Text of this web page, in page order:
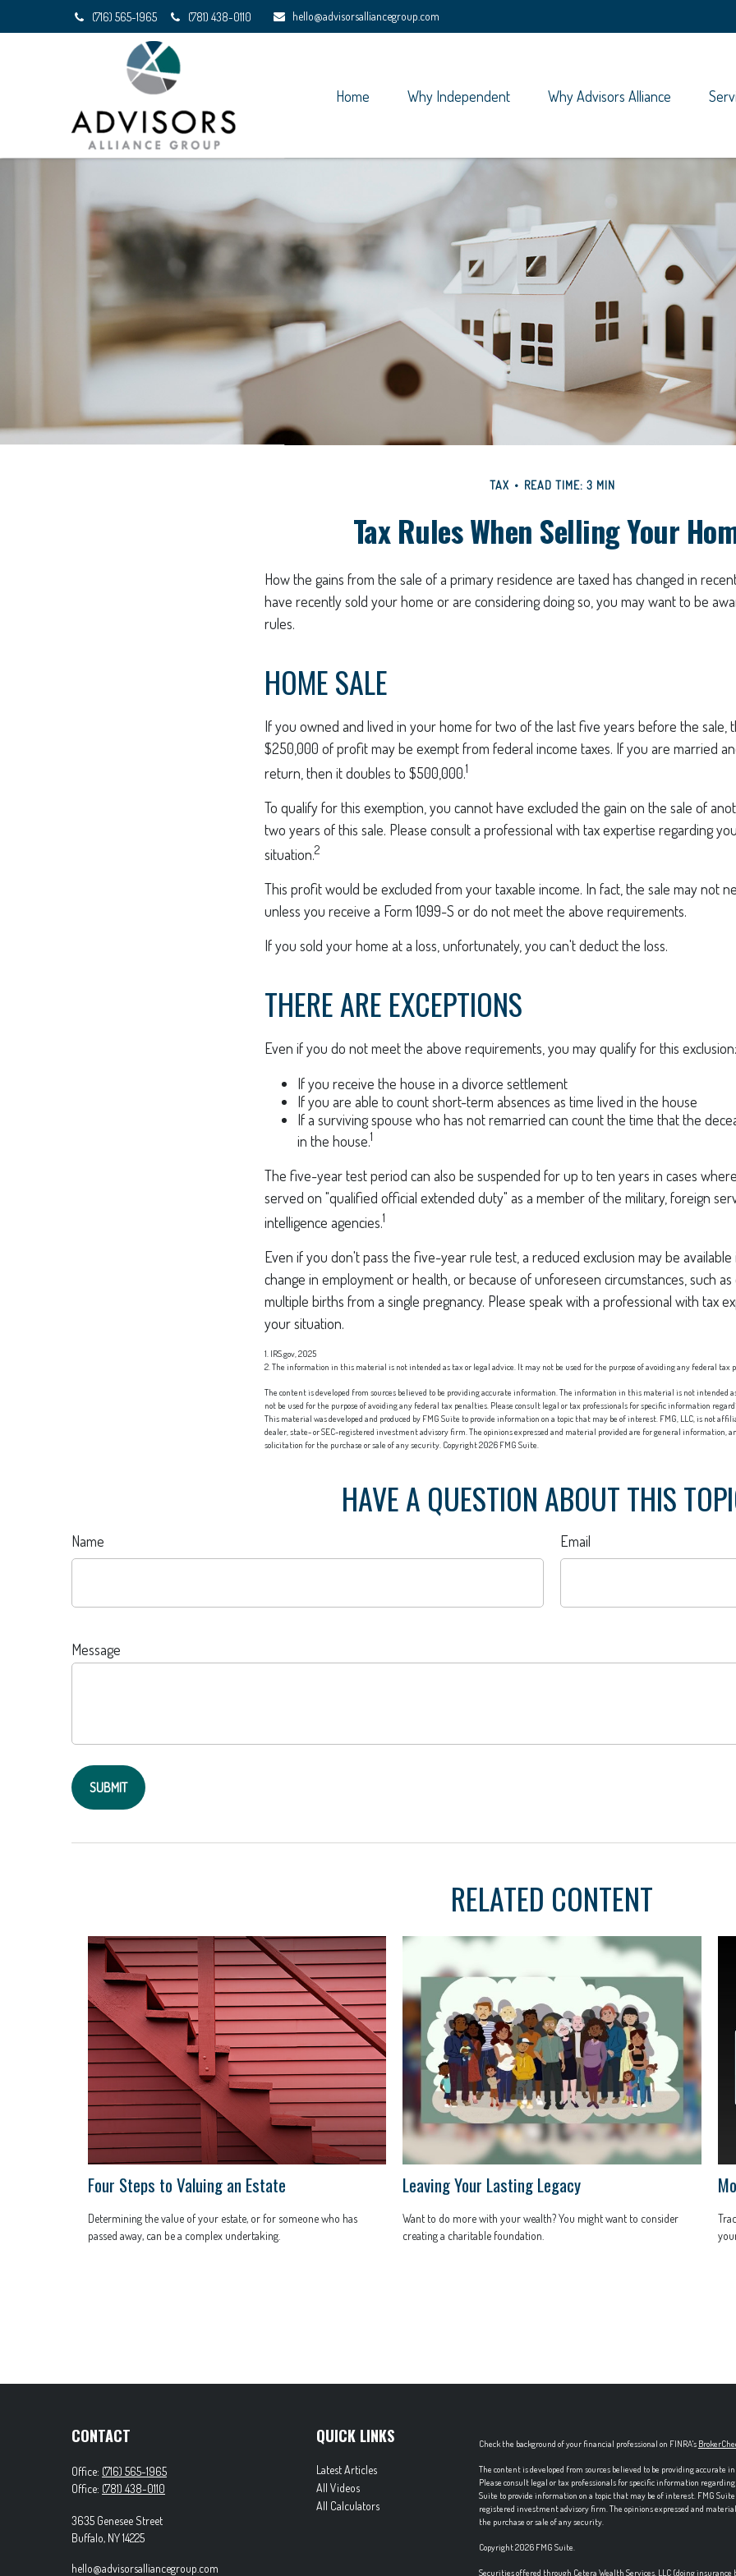
(716) 565-1965 (781) 438-0110 hello@advisorsalliancegroup.com
Home Why Independent Why Advisors Alliance
TAX READ TIME: 3 MIN
Tax Rules When Selling Your
How the gains from the sale of a primary residence are taxed has changed in
have recently sold your home or are considering doing so, you may want to be
rules.
HOME SALE
If you owned and lived in your home for two of the last five years before the sale,
$250,000 of profit may be exempt from federal income taxes. If you are married
return, then it doubles to $500,000.1
To qualify for this exemption, you cannot have excluded the gain on the sale of
two years of this sale. Please consult a professional with tax expertise regarding
situation.2
This profit would be excluded from your taxable income. In fact, the sale may not
unless you receive a Form 1099-S or do not meet the above requirements.
If you sold your home at a loss, unfortunately, you can't deduct the loss.
THERE ARE EXCEPTIONS
Even if you do not meet the above requirements, you may qualify for this exclusion:
If you receive the house in a divorce settlement
If you are able to count short-term absences as time lived in the house
If a surviving spouse who has not remarried can count the time that the
in the house.1
The five-year test period can also be suspended for up to ten years in cases
served on "qualified official extended duty" as a member of the military, foreign
intelligence agencies.1
Even if you don't pass the five-year rule test, a reduced exclusion may be
change in employment or health, or because of unforeseen circumstances, such
multiple births from a single pregnancy. Please speak with a professional with tax
your situation.
1. IRS.gov, 2025
2. The information in this material is not intended as tax or legal advice. It may not be used for the purpose of avoiding any federal tax
The content is developed from sources believed to be providing accurate information. The information in this material is not intended
not be used for the purpose of avoiding any federal tax penalties. Please consult legal or tax professionals for specific information
This material was developed and produced by FMG Suite to provide information on a topic that may be of interest. FMG, LLC, is not
dealer, state- or SEC-registered investment advisory firm. The opinions expressed and material provided are for general information,
solicitation for the purchase or sale of any security. Copyright2026 FMG Suite.
HAVE A QUESTION ABOUT THIS
Name Email
Message
RELATED CONTENT
Four Steps to Valuing an Estate
Determining the value of your estate, or for someone who has
passed away, can be a complex undertaking.
Leaving Your Lasting Legacy
Want to do more with your wealth? You might want to consider
creating a charitable foundation.
CONTACT
Office: (716) 565-1965
Office: (781) 438-0110
3635 Genesee Street
Buffalo, NY14225
hello@advisorsalliancegroup.com
QUICK LINKS
Latest Articles
All Videos
All Calculators
Check the background of your financial professional on FINRA's
The content is developed from sources believed to be providing
Please consult legal or tax professionals for specific information
Suite to provide information on a topic that may be of interest. FMG
registered investment advisory firm. The opinions expressed and
the purchase or sale of any security.
Copyright 2026 FMG Suite.
Securities offered through Cetera Wealth Services, LLC (doing